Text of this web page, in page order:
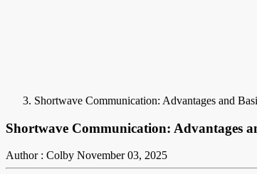
Shortwave Communication: Advantages and
Shortwave Communication: Advantages
Author : Colby November 03, 2025